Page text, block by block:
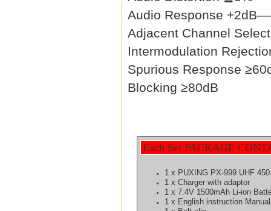
Audio Response
Adjacent Channel
Intermodulation
Spurious Response
Blocking ≥80dB
Each Set PACKAGE
1 x PUXING PX-999 UHF
1 x Charger with adaptor
1 x 7.4V 1500mAh Li-ion
1 x English instruction Manual